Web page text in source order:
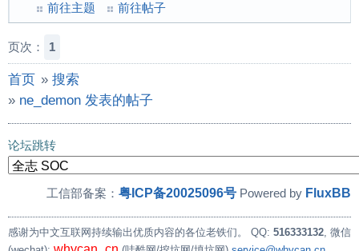
前往主题 前往帖子
页次： 1
首页 » 搜索
» ne_demon 发表的帖子
论坛跳转
工信部备案： 粤ICP备20025096号 Powered by FluxBB
感谢为中文互联网持续输出优质内容的各位老铁们。 QQ: 516333132, 微信